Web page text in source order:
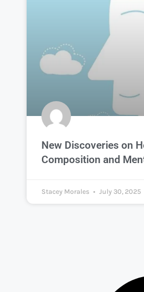
New Discoveries on
Composition and
Stacey Morales July 30, 2025